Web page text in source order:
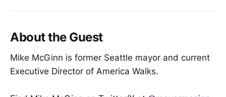
About the Guest
Mike McGinn is former Seattle mayor and current
Executive Director of America Walks.